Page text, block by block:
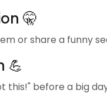
🤫
or share a funny
💪
this!" before a big